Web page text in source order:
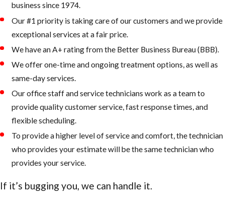
business since 1974.
Our #1 priority is taking care of our customers and we provide
exceptional services at a fair price.
We have an A+ rating from the Better Business Bureau (BBB).
We offer one-time and ongoing treatment options, as well as
same-day services.
Our office staff and service technicians work as a team to
provide quality customer service, fast response times, and
flexible scheduling.
To provide a higher level of service and comfort, the technician
who provides your estimate will be the same technician who
provides your service.
If it’s bugging you, we can handle it.